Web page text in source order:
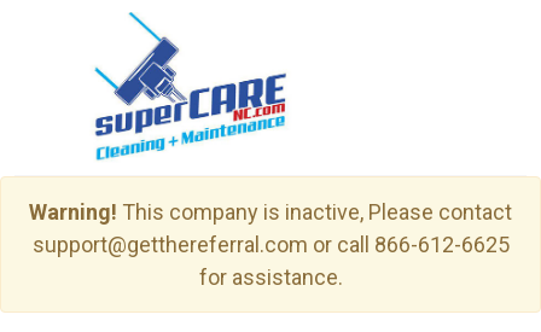
Warning! This company is inactive, Please contact
support@getthereferral.com or call 866-612-6625
for assistance.